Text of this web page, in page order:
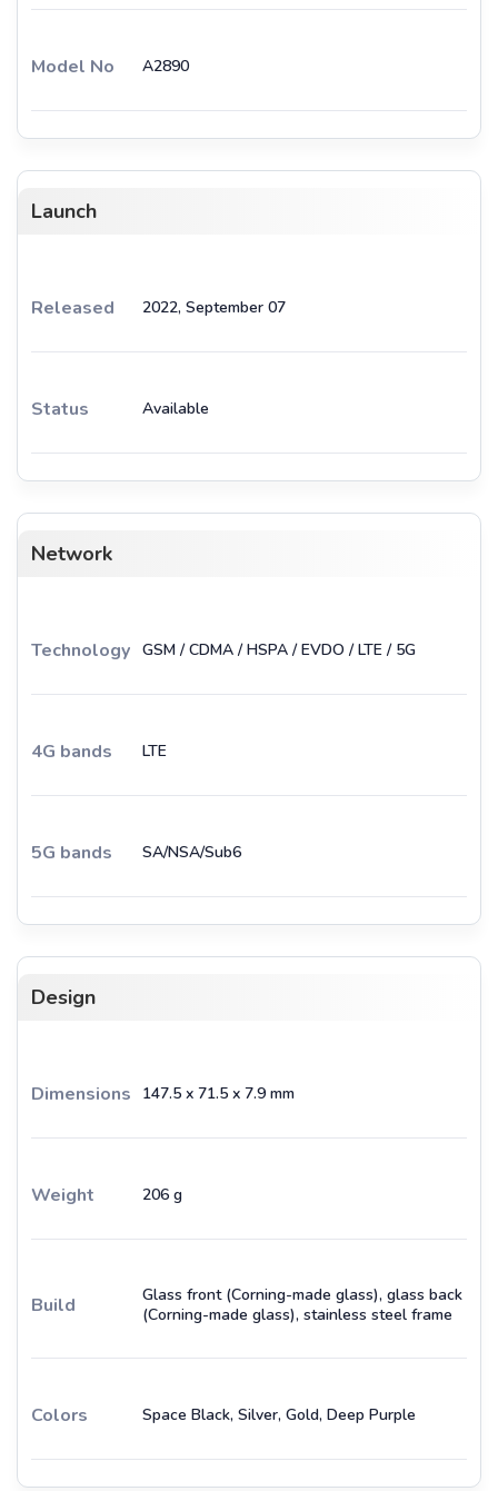
Model No A2890
Launch
Released 2022, September 07
Status Available
Network
Technology GSM / CDMA / HSPA / EVDO / LTE / 5G
4G bands LTE
5G bands SA/NSA/Sub6
Design
Dimensions 147.5 x 71.5 x 7.9 mm
Weight 206 g
Build
Glass front (Corning-made glass), glass back
(Corning-made glass), stainless steel frame
Colors Space Black, Silver, Gold, Deep Purple